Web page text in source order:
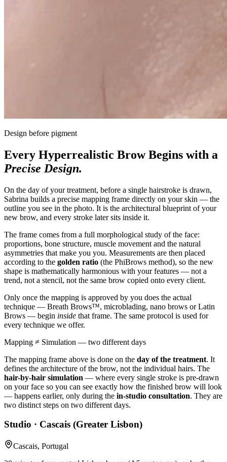
Design before pigment
Every Hyperrealistic Brow Begins with a
Precise Design.
On the day of your treatment, before a single hairstroke is drawn,
Sabrina builds a precise mapping frame directly on your skin — the
outline you see in the photo. It is the architectural blueprint of your
new brow, and every stroke later sits inside it.
The frame comes from a full morphological study of the face:
proportions, bone structure, muscle movement and the natural
asymmetries that make you you. Measurements are then placed
according to the golden ratio (the PhiBrows method), so the new
shape is mathematically harmonious with your features — not a
trend, not a stencil, not the same brow copied onto every client.
Only once the mapping is approved by you does the actual
technique — Breath Brows™, microblading, nano brows or Latin
Brows — begin inside that frame. The same protocol is used for
every technique we offer.
Mapping ≠ Simulation — two different days
The mapping frame above is done on the day of the treatment. It
defines the architecture of the brow, not the individual hairs. The
hair-by-hair simulation — where every single stroke is pre-drawn
on your face so you can see exactly how the finished brow will look
— happens earlier, only during the in-studio consultation. They are
two distinct steps on two different days.
Studio · Cascais (Greater Lisbon)
Cascais, Portugal